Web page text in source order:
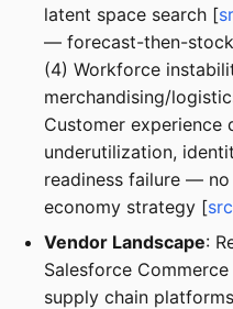
latent space search [
— forecast-then-
(4) Workforce
merchandising/
Customer
underutilization,
readiness failure —
economy strategy [
Vendor Landscape:
Salesforce
supply chain